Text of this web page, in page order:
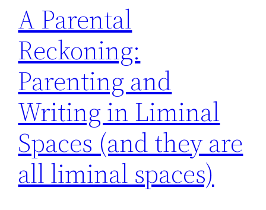
A Parental
Reckoning:
Parenting and
Writing in Liminal
Spaces (and they are
all liminal spaces)